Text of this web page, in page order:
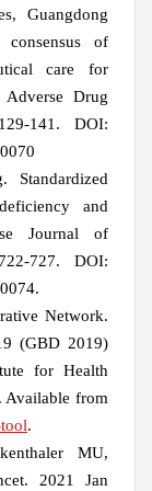
Guangdong
consensus of
care for
Adverse Drug
141. DOI:
Standardized
and
Journal of
727. DOI:
Network.
(GBD 2019)
for Health
Available from
.
MU,
2021 Jan